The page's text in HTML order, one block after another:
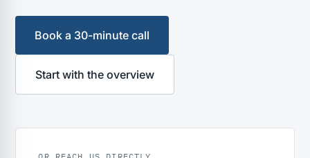
Book a 30-minute call
Start with the overview